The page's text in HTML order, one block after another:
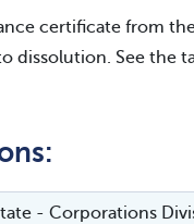
certificate from
dissolution. See the
- Corporations